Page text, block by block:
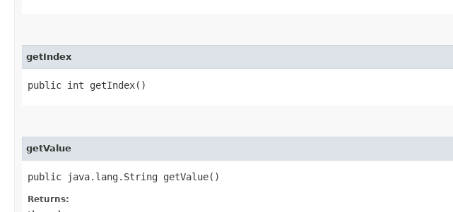
getIndex
public int getIndex()
getValue
public java.lang.String getValue()
Returns: